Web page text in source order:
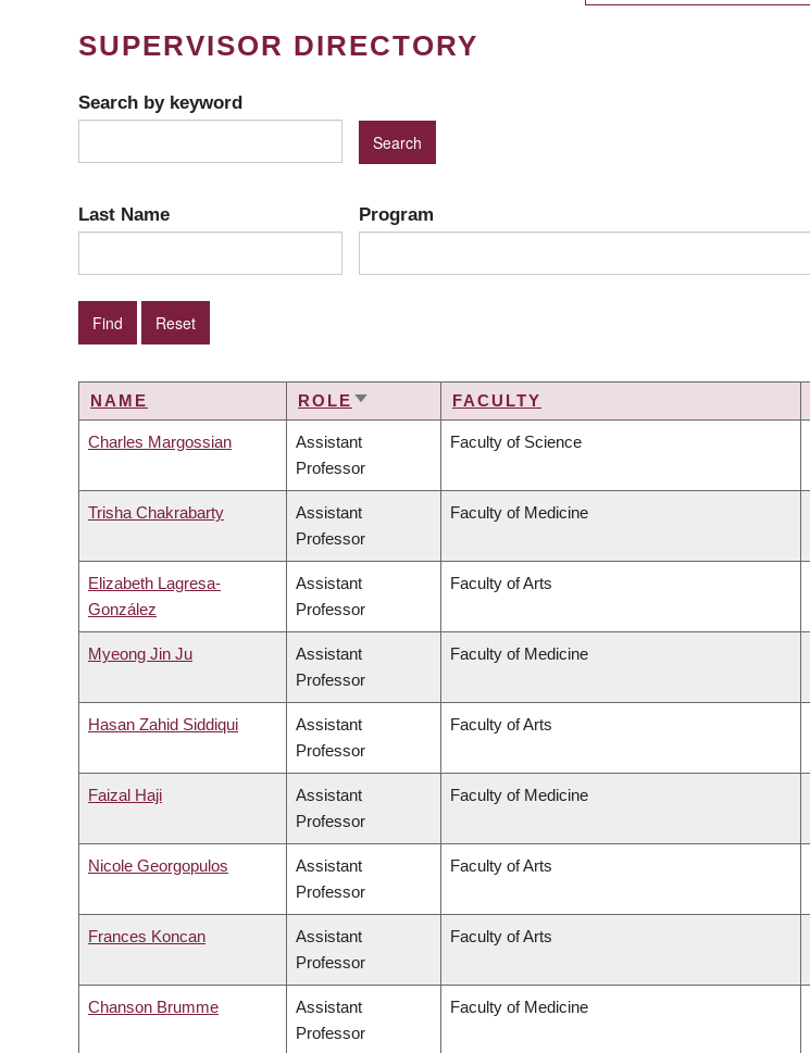
SUPERVISOR DIRECTORY
Search by keyword
Last Name Program
NAME ROLE SORT
FACULTY
Charles Margossian
Assistant
Professor
Faculty of Science
Trisha Chakrabarty
Assistant
Professor
Faculty of Medicine
Elizabeth Lagresa-
González
Assistant
Professor
Faculty of Arts
Myeong Jin Ju
Assistant
Professor
Faculty of Medicine
Hasan Zahid Siddiqui
Assistant
Professor
Faculty of Arts
Faizal Haji
Assistant
Professor
Faculty of Medicine
Nicole Georgopulos
Assistant
Professor
Faculty of Arts
Frances Koncan
Assistant
Professor
Faculty of Arts
Chanson Brumme
Assistant
Professor
Faculty of Medicine